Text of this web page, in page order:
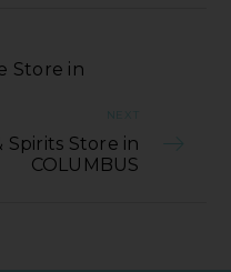
Store in
NEXT
Store in
COLUMBUS